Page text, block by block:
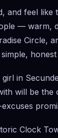
and feel like
—
in
will be
Clock